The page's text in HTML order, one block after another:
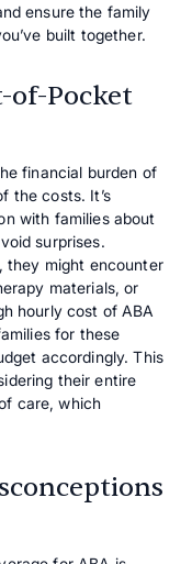
ensure the family
built together.
Pocket
financial burden of
the costs. It’s
with families about
surprises.
they might encounter
materials, or
hourly cost of ABA
for these
accordingly. This
their entire
care, which